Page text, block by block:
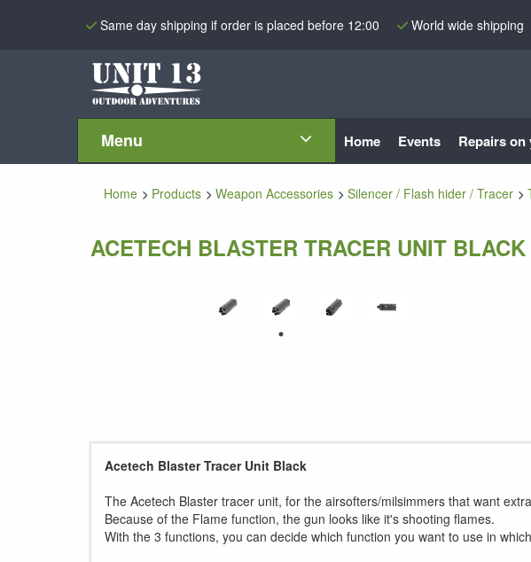
Same day shipping if order is placed before 12:00 World wide shipping
Menu Home Events Repairs
Home Products Weapon Accessories Silencer / Flash hider / Tracer
ACETECH BLASTER TRACER UNIT BLACK
Acetech Blaster Tracer Unit Black
The Acetech Blaster tracer unit, for the airsofters/milsimmers that want
Because of the Flame function, the gun looks like it's shooting flames.
With the 3 functions, you can decide which function you want to use in